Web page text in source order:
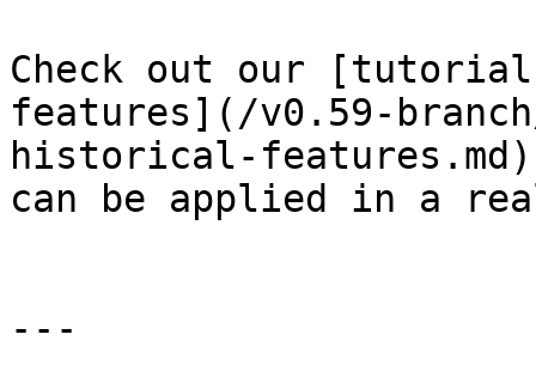
Check out our
features](/v0.59-
historical-
can be applied in a
---